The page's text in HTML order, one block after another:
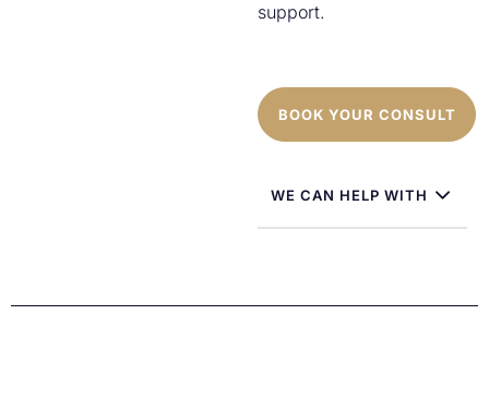
WE CAN HELP WITH
support.
BOOK YOUR CONSULT